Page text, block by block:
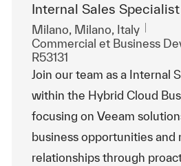
Internal Sales
Emplacement
Milano, Milano, Italy
Catégorie
Commercial et Business
R53131
Join our team as a Internal
within the Hybrid Cloud
focusing on Veeam
business opportunities and
relationships through